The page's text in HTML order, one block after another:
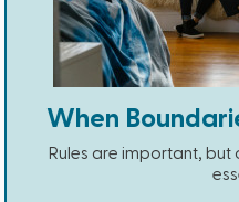
When
Rules are important,